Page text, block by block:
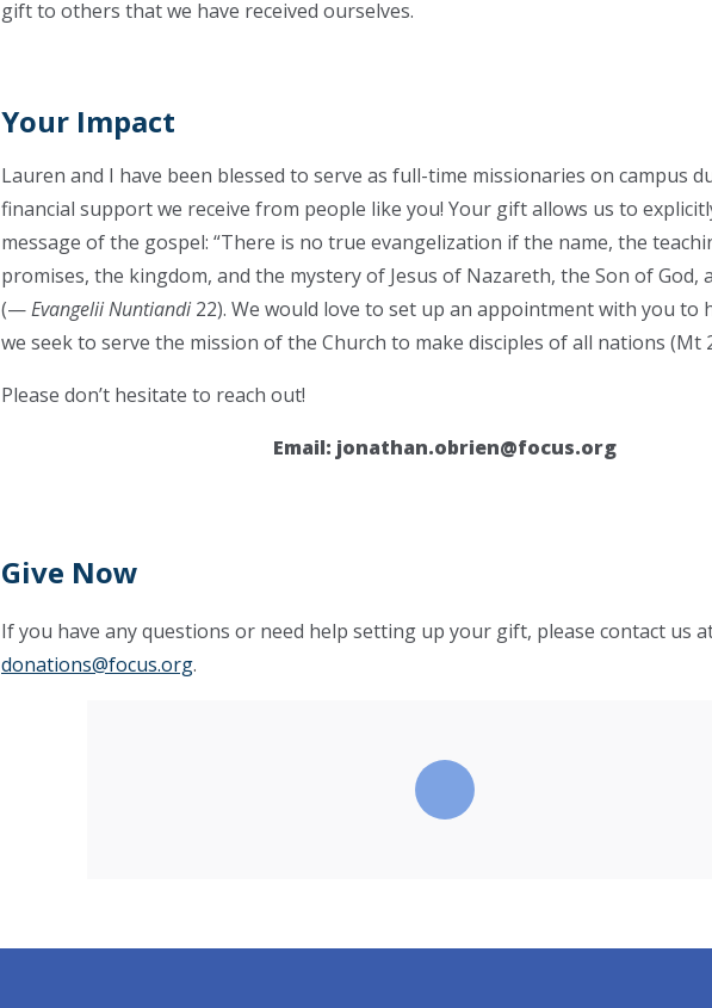
gift to others that we have received ourselves.
Your Impact
Lauren and I have been blessed to serve as full-time missionaries on campus
financial support we receive from people like you! Your gift allows us to
message of the gospel: “There is no true evangelization if the name, the
promises, the kingdom, and the mystery of Jesus of Nazareth, the Son of God,
(—Evangelii Nuntiandi22). We would love to set up an appointment with you to
we seek to serve the mission of the Church to make disciples of all nations (Mt
Please don’t hesitate to reach out!
Email: jonathan.obrien@focus.org
Give Now
If you have any questions or need help setting up your gift, please contact us
donations@focus.org.